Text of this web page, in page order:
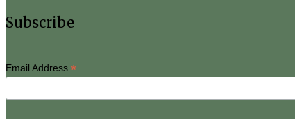
Subscribe
Email Address *